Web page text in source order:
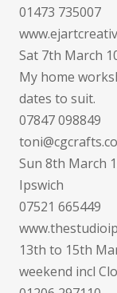
01473 735007
Sat 7th March
My home
dates to suit.
07847 098849
Sun 8th March
Ipswich
07521 665449
13th to 15th
weekend incl